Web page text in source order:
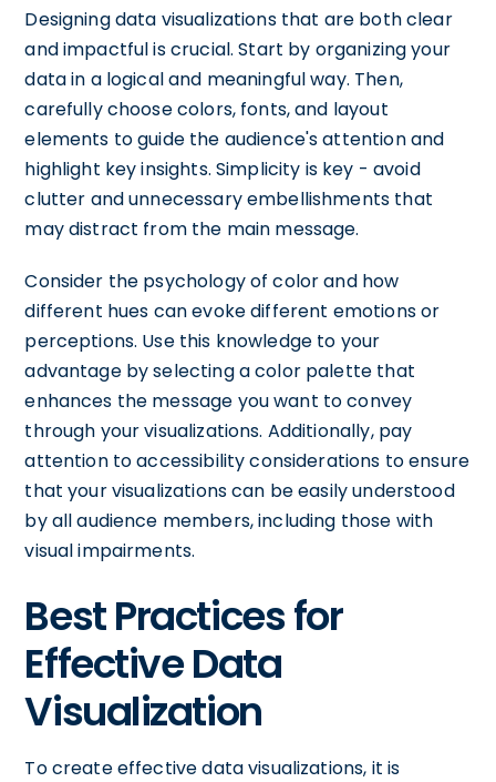
Designing data visualizations that are both clear
and impactful is crucial. Start by organizing your
data in a logical and meaningful way. Then,
carefully choose colors, fonts, and layout
elements to guide the audience's attention and
highlight key insights. Simplicity is key - avoid
clutter and unnecessary embellishments that
may distract from the main message.
Consider the psychology of color and how
different hues can evoke different emotions or
perceptions. Use this knowledge to your
advantage by selecting a color palette that
enhances the message you want to convey
through your visualizations. Additionally, pay
attention to accessibility considerations to ensure
that your visualizations can be easily understood
by all audience members, including those with
visual impairments.
Best Practices for
Effective Data
Visualization
To create effective data visualizations, it is